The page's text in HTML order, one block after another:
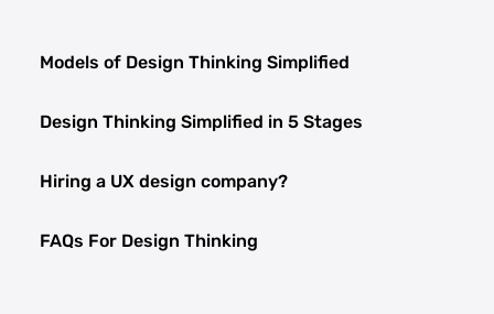
Models of Design Thinking Simplified
Design Thinking Simplified in 5 Stages
Hiring a UX design company?
FAQs For Design Thinking